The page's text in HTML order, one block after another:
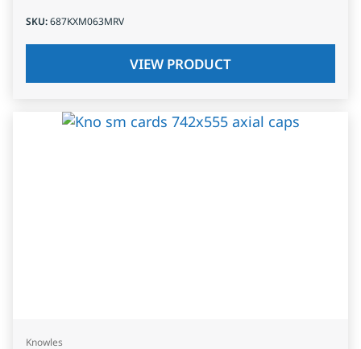
SKU:687KXM063MRV
VIEW PRODUCT
Knowles